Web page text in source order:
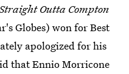
Outta Compton
Globes) won for Best
apologized for his
that Ennio Morricone